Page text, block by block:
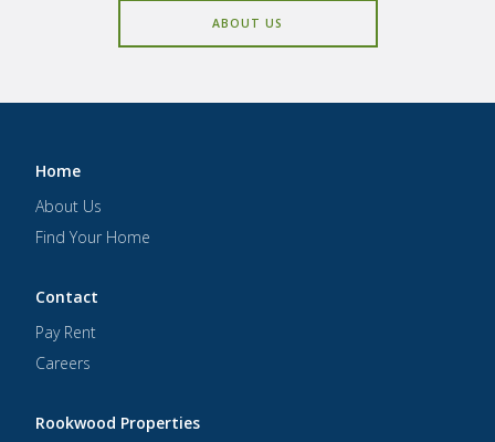
ABOUT US
Home
About Us
Find Your Home
Contact
Pay Rent
Careers
Rookwood Properties